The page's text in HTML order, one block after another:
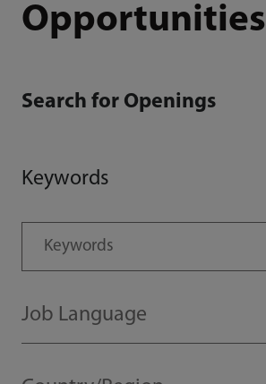
Opportunities
Search for Openings
Keywords